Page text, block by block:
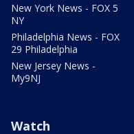
New York News - FOX 5
NY
Philadelphia News - FOX
29 Philadelphia
New Jersey News -
My9NJ
Watch